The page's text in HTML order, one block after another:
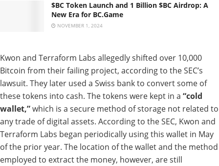
$BC Token Launch and 1 Billion $BC Airdrop: A
New Era for BC.Game
NOVEMBER 1, 2024
Kwon and Terraform Labs allegedly shifted over 10,000
Bitcoin from their failing project, according to the SEC’s
lawsuit. They later used a Swiss bank to convert some of
these tokens into cash. The tokens were kept in a “cold
wallet,”which is a secure method of storage not related to
any trade of digital assets. According to the SEC, Kwon and
Terraform Labs began periodically using this wallet in May
of the prior year. The location of the wallet and the method
employed to extract the money, however, are still